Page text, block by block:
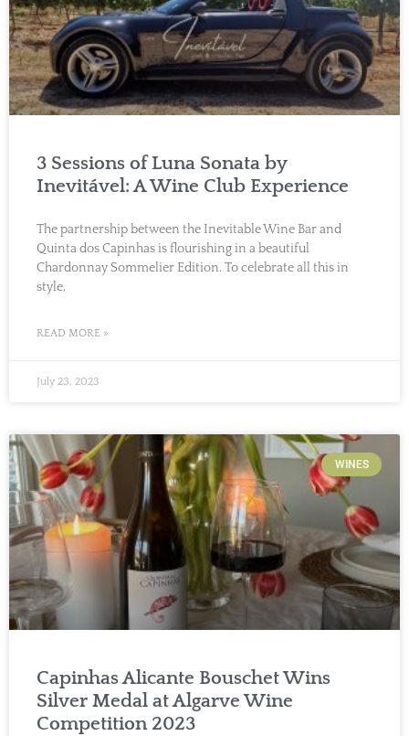
3 Sessions of Luna Sonata by
Inevitável: A Wine Club Experience
The partnership between the Inevitable Wine Bar and
Quinta dos Capinhas is flourishing in a beautiful
Chardonnay Sommelier Edition. To celebrate all this in
style,
READ MORE »
July 23, 2023
WINES
Capinhas Alicante Bouschet Wins
Silver Medal at Algarve Wine
Competition 2023